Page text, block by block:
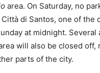
area. On Saturday, no
di Santos, one of the
at midnight. Several
will also be closed off,
parts of the city.